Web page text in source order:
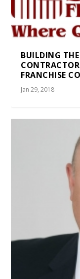
BUILDING
FRANCHISE
Jan 29, 2018